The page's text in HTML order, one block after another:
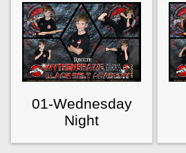
01-Wednesday
Night